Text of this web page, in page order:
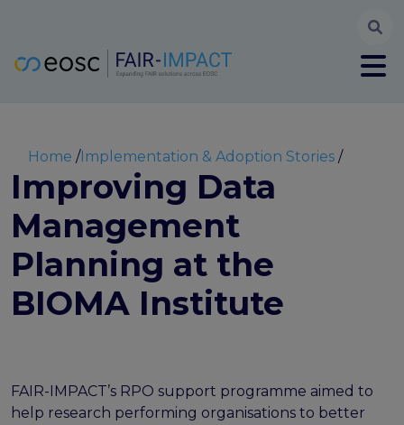
User account menu Register
Partners
FAIR-IMPACT workplan
High Level Advisory Committee
The FAIRsFAIR legacy
EOSC FAIR Champions
Technical Bridging Team
Synchronisation Force recommendations for a
FAIR EOSC
Breadcrumb
Home Implementation & Adoption Stories
Improving Data
Management
Planning at the
BIOMA Institute
FAIR-IMPACT’s RPO support programme aimed to
help research performing organisations to better